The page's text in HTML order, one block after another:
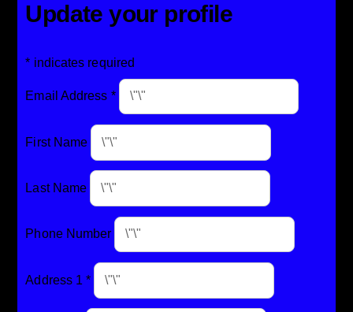
Update your profile
* indicates required
Email Address *
First Name
Last Name
Phone Number
Address 1*